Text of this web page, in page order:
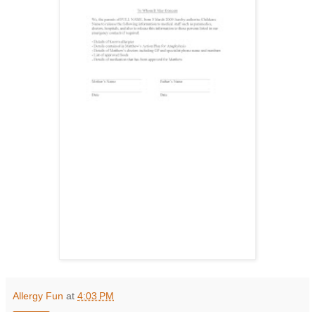
Allergy Fun at 4:03 PM